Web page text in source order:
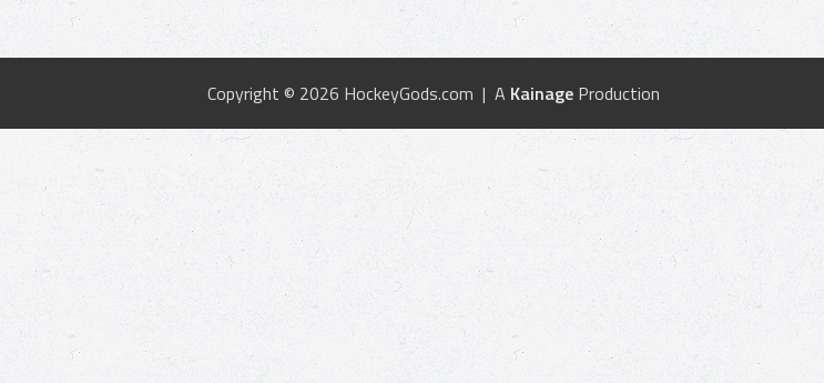
Copyright © 2026 HockeyGods.com | A Kainage Production